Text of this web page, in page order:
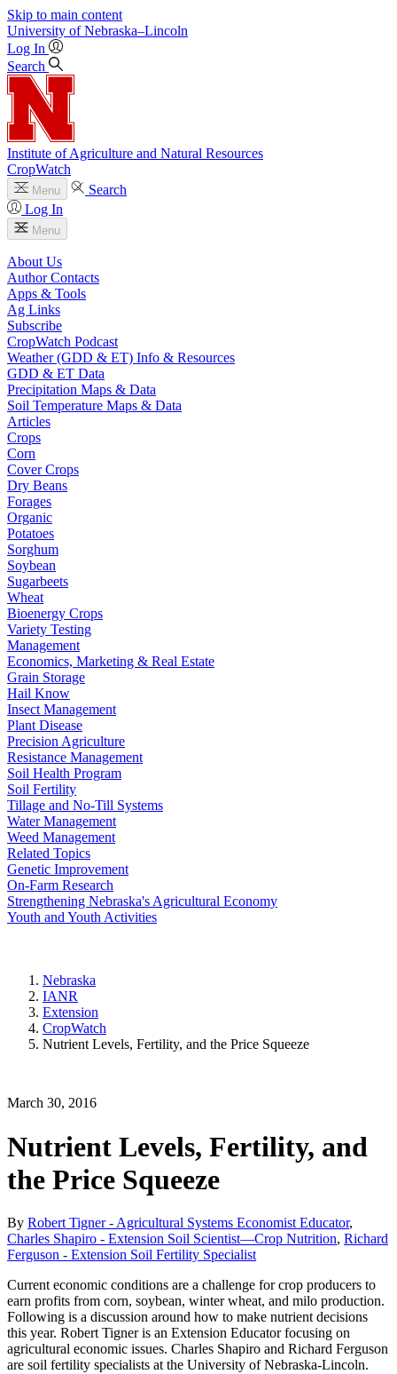
Skip to main content
University of Nebraska–Lincoln
Log In
Search
Institute of Agriculture and Natural Resources
CropWatch
Menu
Search
Log In
Menu
About Us
Author Contacts
Apps & Tools
Ag Links
Subscribe
CropWatch Podcast
Weather (GDD & ET) Info & Resources
GDD & ET Data
Precipitation Maps & Data
Soil Temperature Maps & Data
Articles
Crops
Corn
Cover Crops
Dry Beans
Forages
Organic
Potatoes
Sorghum
Soybean
Sugarbeets
Wheat
Bioenergy Crops
Variety Testing
Management
Economics, Marketing & Real Estate
Grain Storage
Hail Know
Insect Management
Plant Disease
Precision Agriculture
Resistance Management
Soil Health Program
Soil Fertility
Tillage and No-Till Systems
Water Management
Weed Management
Related Topics
Genetic Improvement
On-Farm Research
Strengthening Nebraska's Agricultural Economy
Youth and Youth Activities
Nebraska
IANR
Extension
CropWatch
Nutrient Levels, Fertility, and the Price Squeeze
March 30, 2016
Nutrient Levels, Fertility, and
the Price Squeeze
By Robert Tigner - Agricultural Systems Economist Educator,
Charles Shapiro - Extension Soil Scientist—Crop Nutrition, Richard
Ferguson - Extension Soil Fertility Specialist
Current economic conditions are a challenge for crop producers to
earn profits from corn, soybean, winter wheat, and milo production.
Following is a discussion around how to make nutrient decisions
this year. Robert Tigner is an Extension Educator focusing on
agricultural economic issues. Charles Shapiro and Richard Ferguson
are soil fertility specialists at the University of Nebraska-Lincoln.